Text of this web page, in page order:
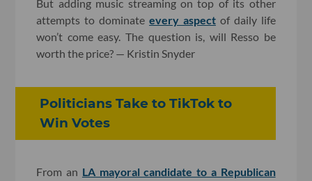
But adding music streaming on top of its other
attempts to dominateevery aspectof daily life
won’t come easy. The question is, will Resso be
worth the price? — Kristin Snyder
Politicians Take to TikTok to
Win Votes
From an LA mayoral candidate to a Republican